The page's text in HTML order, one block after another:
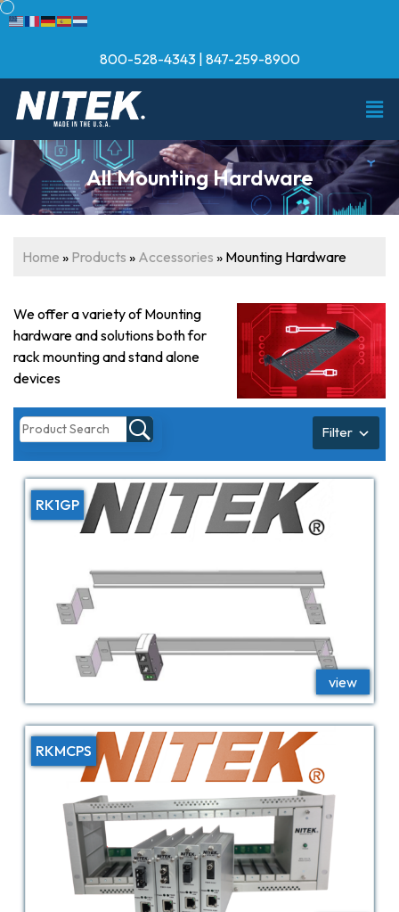
800-528-4343| 847-259-8900
All Mounting Hardware
Home » Products » Accessories » Mounting Hardware
We offer a variety of Mounting
hardware and solutions both for
rack mounting and stand alone
devices
Filter
RK1GP
RKMCPS